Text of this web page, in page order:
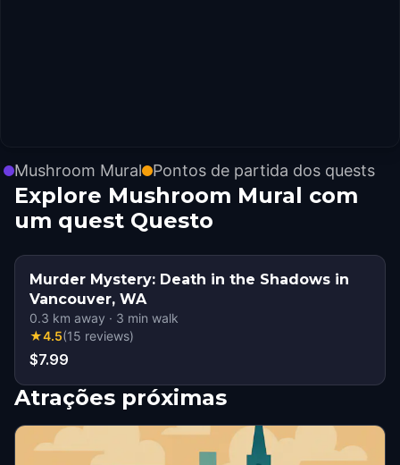
Mushroom Mural Pontos de partida dos quests
Explore Mushroom Mural com
um quest Questo
Murder Mystery: Death in the Shadows in
Vancouver, WA
0.3 km away · 3 min walk
★4.5(15 reviews)
$7.99
Atrações próximas